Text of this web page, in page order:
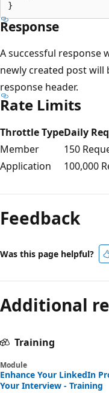
Response
A successful response
newly created post will
response header.
Rate Limits
Throttle TypeDaily
Member
150
Application
100,000
Feedback
Was this page helpful?
Additional
Training
Module
Enhance Your LinkedIn
Your Interview - Training